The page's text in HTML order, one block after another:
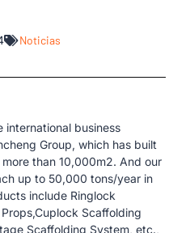
Noticias
international business
Group, which has built
than 10,000m2. And our
up to 50,000 tons/year in
include Ringlock
Scaffolding
Scaffolding System, etc.,